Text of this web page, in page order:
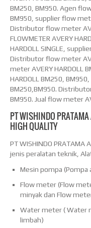
BM250, BM950. Agen
BM950, supplier flow
Distributor flow meter
FLOWMETER AVERY
HARDOLL SINGLE,
Distributor flow meter
meter AVERY HARDOLL
HARDOLL BM250,
BM250,BM950.
BM950. Jual flow meter
PT WISHINDO PRATAMA
HIGH QUALITY
PT WISHINDO PRATAMA
jenis peralatan teknik,
Mesin pompa (Pompa
Flow meter (Flow
minyak dan Flow
Water meter ( Water
limbah)